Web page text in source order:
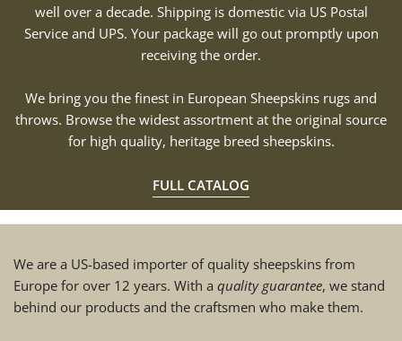
well over a decade. Shipping is domestic via US Postal
Service and UPS. Your package will go out promptly upon
receiving the order.
We bring you the finest in European Sheepskins rugs and
throws. Browse the widest assortment at the original source
for high quality, heritage breed sheepskins.
FULL CATALOG
We are a US-based importer of quality sheepskins from
Europe for over 12 years. With a quality guarantee, we stand
behind our products and the craftsmen who make them.